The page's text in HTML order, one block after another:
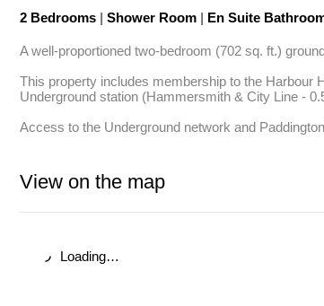
2 Bedrooms | Shower Room | En Suite
A well-proportioned two-bedroom (702 sq. ft.)
This property includes membership to the Harbour
Underground station (Hammersmith & City Line -
Access to the Underground network and
View on the map
Loading…